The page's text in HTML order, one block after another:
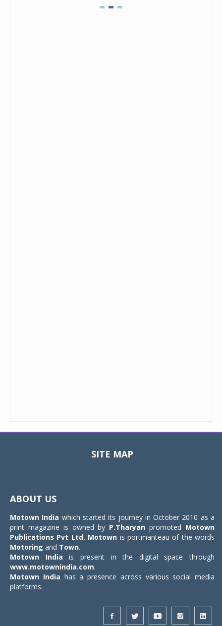
SITE MAP
ABOUT US
Motown India which started its journey in October 2010 as a
print magazine is owned by P.Tharyan promoted Motown
Publications Pvt Ltd. Motown is portmanteau of the words
Motoring and Town.
Motown India is present in the digital space through
www.motownindia.com.
Motown India has a presence across various social media
platforms.